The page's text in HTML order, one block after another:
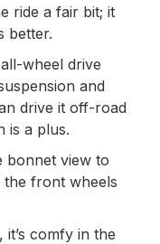
ride a fair bit; it
better.
wheel drive
and
drive it off-road
is a plus.
bonnet view to
the front wheels
it’s comfy in the